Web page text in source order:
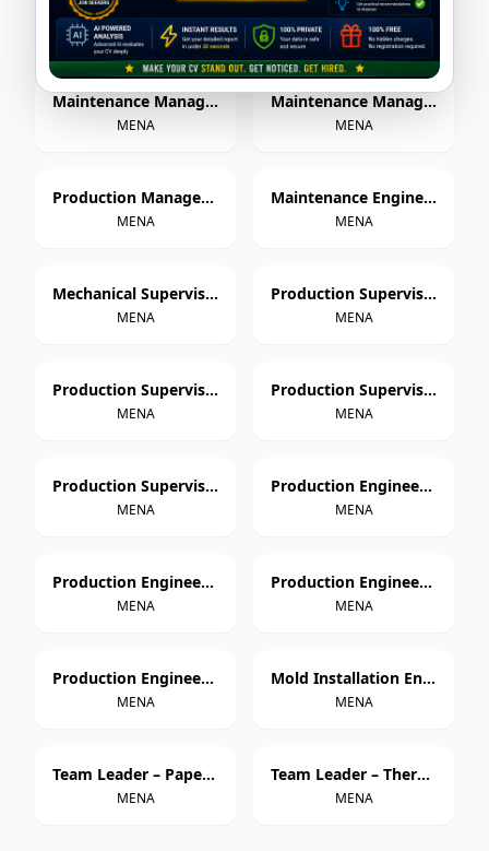
Nasser Overseas
Consultants
Nasser Overseas
Consultants
Maintenance Manager – Paper Cup Manufacturing
MENA
Maintenance Manager – Thermoforming & Extrusion
MENA
Production Manager – Paper Cup Manufacturing
MENA
Maintenance Engineer – Paper Cup Manufacturing
MENA
Mechanical Supervisor
MENA
Production Supervisor – Paper Cup Manufacturing
MENA
Production Supervisor – Thermoforming
MENA
Production Supervisor – Extrusion
MENA
Production Supervisor – Injection Molding
MENA
Production Engineer – Paper Cup Manufacturing
MENA
Production Engineer – Thermoforming
MENA
Production Engineer – Extrusion
MENA
Production Engineer – Injection Molding
MENA
Mold Installation Engineer
MENA
Team Leader – Paper Cup Manufacturing
MENA
Team Leader – Thermoforming
MENA